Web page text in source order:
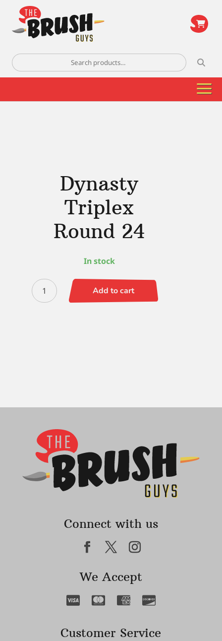
Search
for:
Dynasty
Triplex
Round 24
In stock
Dynasty
Triplex
Add to cart
Connect with us
We Accept
Customer Service